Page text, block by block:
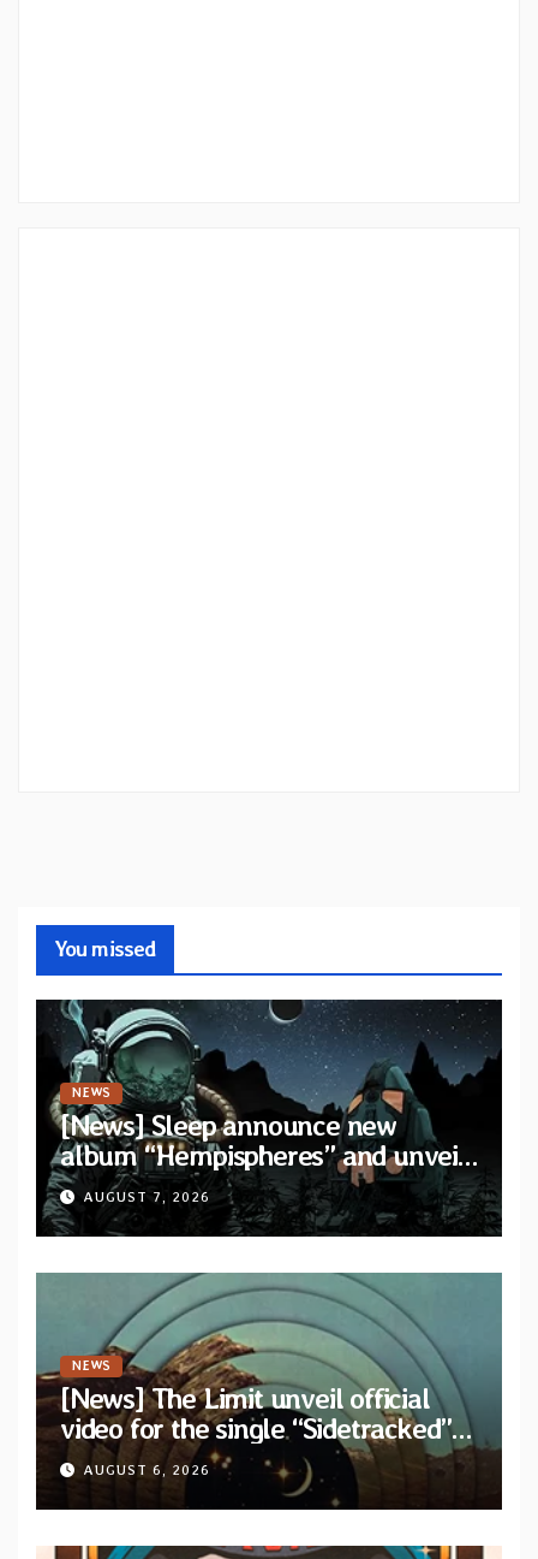
You missed
NEWS
[News] Sleep announce new
album “Hempispheres” and unveil
second single “The Morrisist”
AUGUST 7, 2026
NEWS
[News] The Limit unveil official
video for the single “Sidetracked”
from upcoming album “Another
Drop”
AUGUST 6, 2026